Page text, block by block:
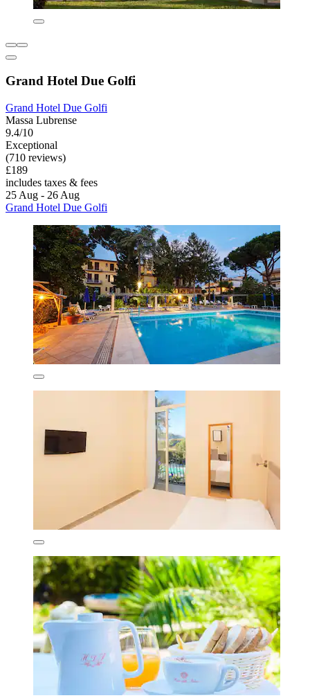
Grand Hotel Due Golfi
Grand Hotel Due Golfi
Massa Lubrense
9.4/10
Exceptional
(710 reviews)
£189
includes taxes & fees
25 Aug - 26 Aug
Grand Hotel Due Golfi